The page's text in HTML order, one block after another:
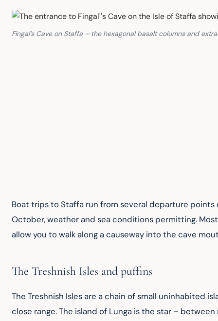
Fingal’s Cave on Staffa – the hexagonal basalt columns and
Boat trips to Staffa run from several departure points
October, weather and sea conditions permitting.
allow you to walk along a causeway into the cave
The Treshnish Isles and puffins
The Treshnish Isles are a chain of small uninhabited
close range. The island of Lunga is the star –